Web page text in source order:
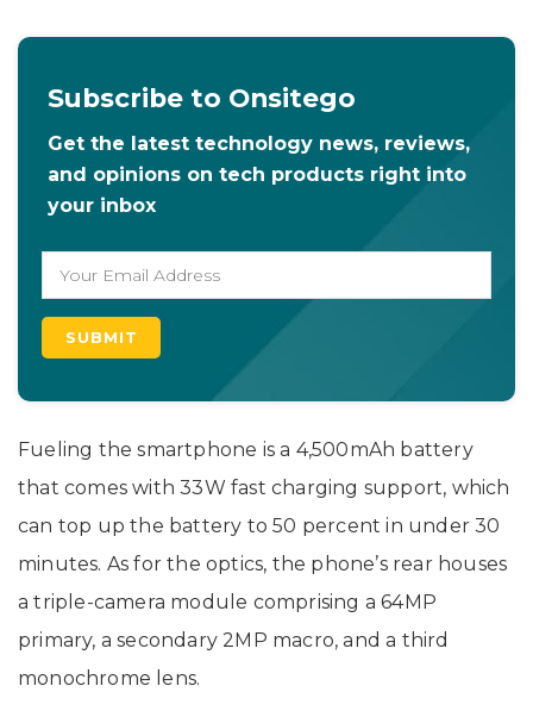
Subscribe to Onsitego
Get the latest technology news, reviews,
and opinions on tech products right into
your inbox
Fueling the smartphone is a 4,500mAh battery
that comes with 33W fast charging support, which
can top up the battery to 50 percent in under 30
minutes. As for the optics, the phone’s rear houses
a triple-camera module comprising a 64MP
primary, a secondary 2MP macro, and a third
monochrome lens.